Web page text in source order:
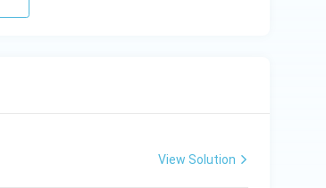
View Solution